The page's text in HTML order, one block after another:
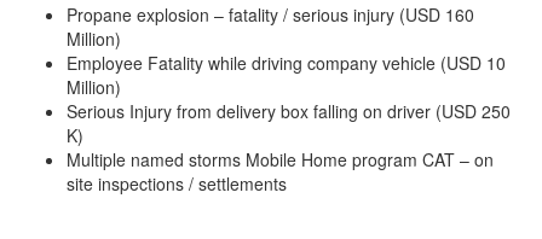
Propane explosion – fatality / serious injury (USD 160
Million)
Employee Fatality while driving company vehicle (USD 10
Million)
Serious Injury from delivery box falling on driver (USD 250
K)
Multiple named storms Mobile Home program CAT – on
site inspections / settlements